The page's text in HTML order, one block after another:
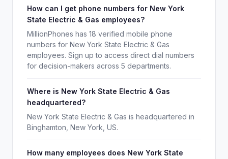
How can I get phone numbers for New York
State Electric & Gas employees?
MillionPhones has 18 verified mobile phone
numbers for New York State Electric & Gas
employees. Sign up to access direct dial numbers
for decision-makers across 5 departments.
Where is New York State Electric & Gas
headquartered?
New York State Electric & Gas is headquartered in
Binghamton, New York, US.
How many employees does New York State